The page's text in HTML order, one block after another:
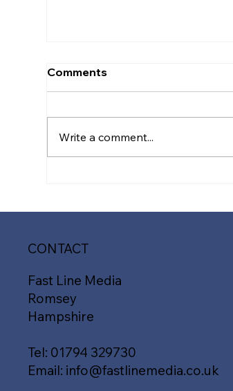
for a Makeover with Fast
Comments
Write a comment...
CONTACT
Fast Line Media
Romsey
Hampshire
Tel: 01794 329730
Email: info@fastlinemedia.co.uk